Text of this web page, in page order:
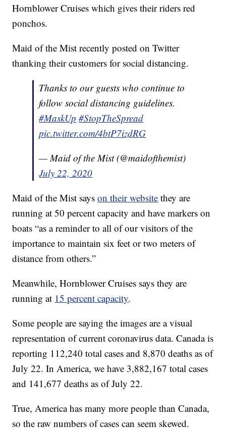
Hornblower Cruises which gives their riders red
ponchos.
Maid of the Mist recently posted on Twitter
thanking their customers for social distancing.
Thanks to our guests who continue to
follow social distancing guidelines.
#MaskUp #StopTheSpread
pic.twitter.com/4btP7izdRG
— Maid of the Mist (@maidofthemist)
July 22, 2020
Maid of the Mist sayson their website they are
running at 50 percent capacity and have markers on
boats “as a reminder to all of our visitors of the
importance to maintain six feet or two meters of
distance from others.”
Meanwhile, Hornblower Cruises says they are
running at 15 percent capacity.
Some people are saying the images are a visual
representation of current coronavirus data. Canada is
reporting 112,240 total cases and 8,870 deaths as of
July 22. In America, we have 3,882,167 total cases
and 141,677 deaths as of July 22.
True, America has many more people than Canada,
so the raw numbers of cases can seem skewed.